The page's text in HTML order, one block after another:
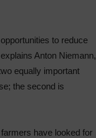
to reduce
Anton Niemann,
equally important
the second is
have looked for